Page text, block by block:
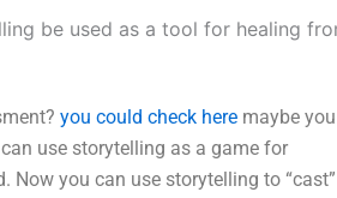
be used as a tool for healing
you could check here maybe you
use storytelling as a game for
you can use storytelling to